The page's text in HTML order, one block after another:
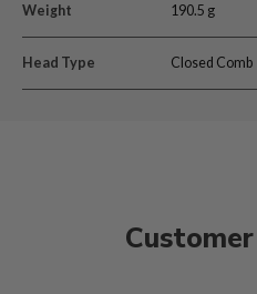
Weight 190.5 g
Head Type Closed Comb